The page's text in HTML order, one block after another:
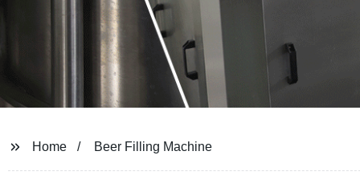
Home Beer Filling Machine